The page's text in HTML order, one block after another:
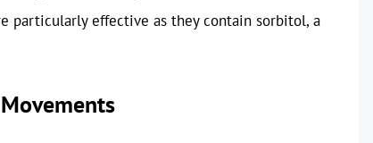
particularly effective as they contain sorbitol, a